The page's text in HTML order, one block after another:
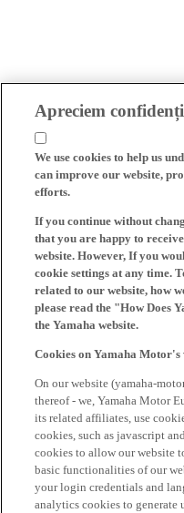
Apreciem
We use cookies to help us
can improve our website,
efforts.
If you continue without
that you are happy to
website. However, If you
cookie settings at any time.
related to our website, how
please read the "How Does
the Yamaha website.
Cookies on Yamaha Motor's
On our website (yamaha-
thereof - we, Yamaha Motor
its related affiliates, use
cookies, such as javascript
cookies to allow our website
basic functionalities of our
your login credentials and
analytics cookies to